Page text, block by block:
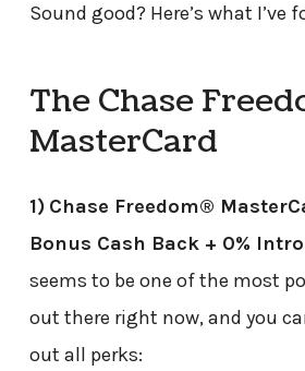
Sound good? Here’s what I’ve
The Chase
MasterCard
1) Chase Freedom®
Bonus Cash Back + 0% Intro
seems to be one of the most
out there right now, and you
out all perks: